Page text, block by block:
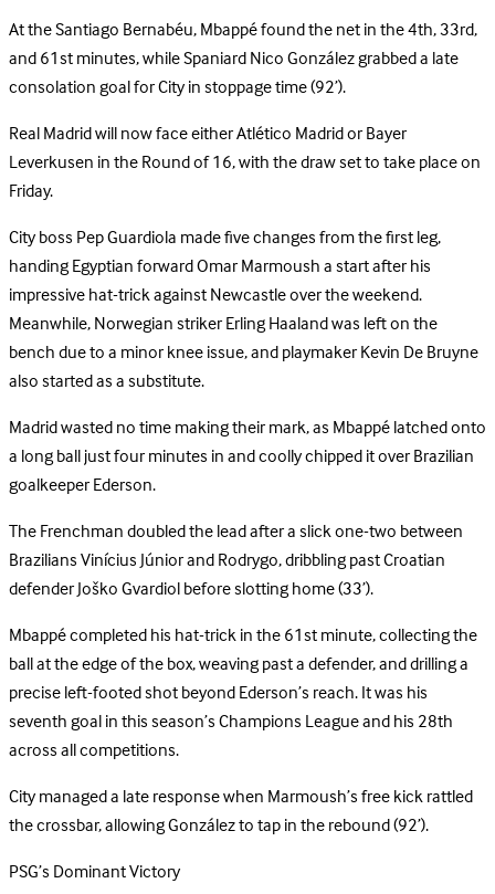
At the Santiago Bernabéu, Mbappé found the net in the 4th, 33rd,
and 61st minutes, while Spaniard Nico González grabbed a late
consolation goal for City in stoppage time (92’).
Real Madrid will now face either Atlético Madrid or Bayer
Leverkusen in the Round of 16, with the draw set to take place on
Friday.
City boss Pep Guardiola made five changes from the first leg,
handing Egyptian forward Omar Marmoush a start after his
impressive hat-trick against Newcastle over the weekend.
Meanwhile, Norwegian striker Erling Haaland was left on the
bench due to a minor knee issue, and playmaker Kevin De Bruyne
also started as a substitute.
Madrid wasted no time making their mark, as Mbappé latched onto
a long ball just four minutes in and coolly chipped it over Brazilian
goalkeeper Ederson.
The Frenchman doubled the lead after a slick one-two between
Brazilians Vinícius Júnior and Rodrygo, dribbling past Croatian
defender Joško Gvardiol before slotting home (33’).
Mbappé completed his hat-trick in the 61st minute, collecting the
ball at the edge of the box, weaving past a defender, and drilling a
precise left-footed shot beyond Ederson’s reach. It was his
seventh goal in this season’s Champions League and his 28th
across all competitions.
City managed a late response when Marmoush’s free kick rattled
the crossbar, allowing González to tap in the rebound (92’).
PSG’s Dominant Victory